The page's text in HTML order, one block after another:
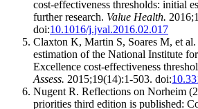
cost-effectiveness thresholds: initial
further research. Value Health.
doi:10.1016/j.jval.2016.02.017
Claxton K, Martin S, Soares M, et
estimation of the National Institute
Excellence cost-effectiveness
Assess. 2015;19(14):1-503. doi:
Nugent R. Reflections on Norheim
priorities third edition is published: